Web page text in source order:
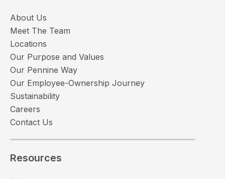
About Us
Meet The Team
Locations
Our Purpose and Values
Our Pennine Way
Our Employee-Ownership Journey
Sustainability
Careers
Contact Us
Resources